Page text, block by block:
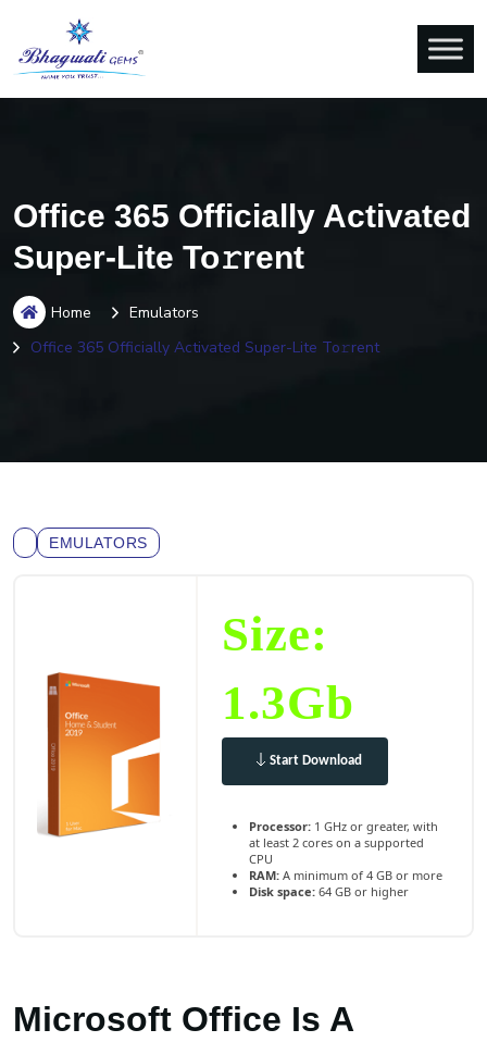
Office 365 Officially Activated
Super-Lite To𝚛rent
Home
Emulators
Office 365 Officially Activated Super-Lite To𝚛rent
EMULATORS
Size:
1.3Gb
Start Download
Processor: 1 GHz or greater, with
at least 2 cores on a supported
CPU
RAM: A minimum of 4 GB or more
Disk space: 64 GB or higher
Microsoft Office Is A